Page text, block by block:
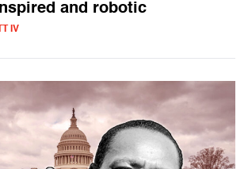
and robotic
IV